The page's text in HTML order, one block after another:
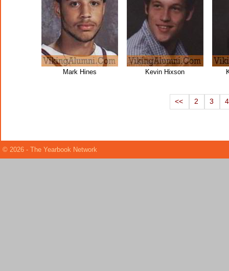
Mark Hines Kevin Hixson
<< 2 3 4
© 2026 - The Yearbook Network